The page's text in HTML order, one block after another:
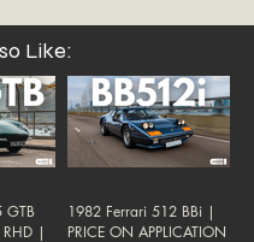
Like:
GTB
|
1982 Ferrari 512 BBi |
PRICE ON APPLICATION